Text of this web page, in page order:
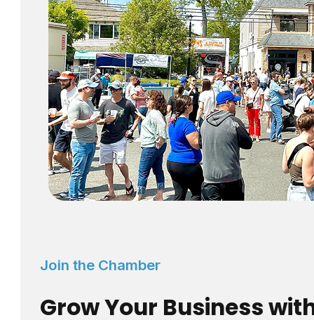
Join the Chamber
Grow Your Business